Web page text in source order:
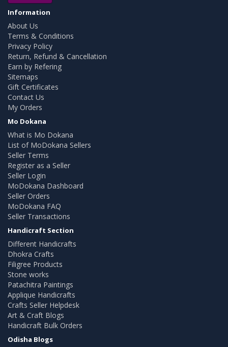
Information
About Us
Terms & Conditions
Privacy Policy
Return, Refund & Cancellation
Earn by Refering
Sitemaps
Gift Certificates
Contact Us
My Orders
Mo Dokana
What is Mo Dokana
List of MoDokana Sellers
Seller Terms
Register as a Seller
Seller Login
MoDokana Dashboard
Seller Orders
MoDokana FAQ
Seller Transactions
Handicraft Section
Different Handicrafts
Dhokra Crafts
Filigree Products
Stone works
Patachitra Paintings
Applique Handicrafts
Crafts Seller Helpdesk
Art & Craft Blogs
Handicraft Bulk Orders
Odisha Blogs